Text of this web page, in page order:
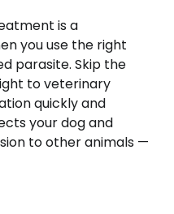
is a
you use the right
parasite. Skip the
to veterinary
quickly and
your dog and
to other animals —